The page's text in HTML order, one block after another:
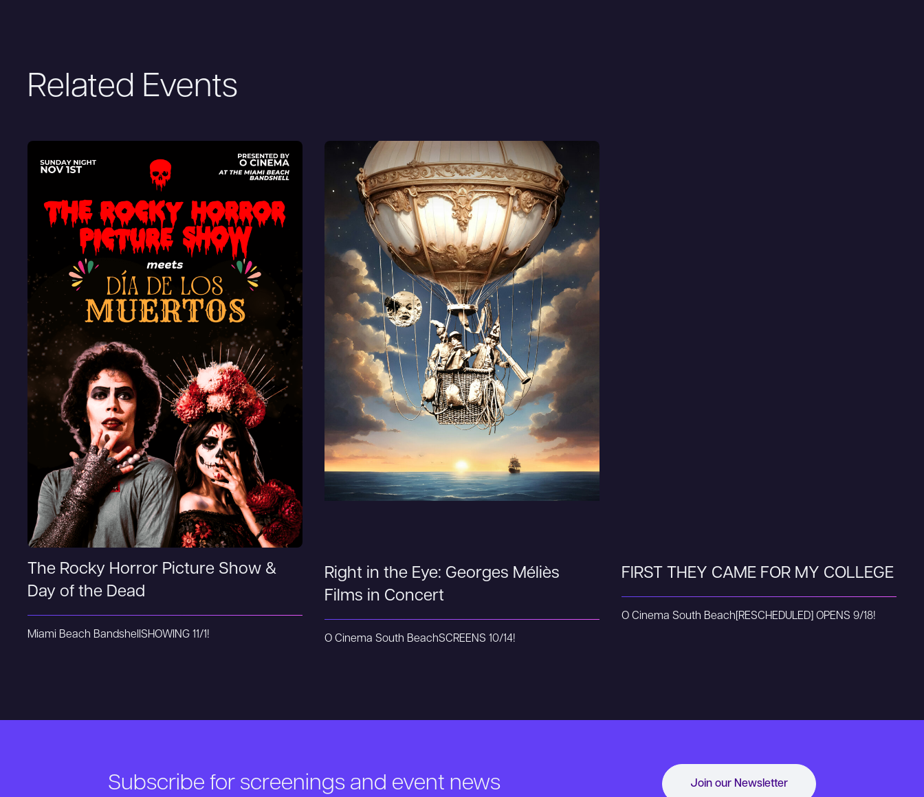
Related Events
The Rocky Horror Picture Show &
Day of the Dead
Miami Beach BandshellSHOWING 11/1!
Right in the Eye: Georges Méliès
Films in Concert
O Cinema South BeachSCREENS 10/14!
FIRST THEY CAME FOR MY COLLEGE
O Cinema South Beach [RESCHEDULED] OPENS 9/18!
Subscribe for screenings and event news Join our Newsletter